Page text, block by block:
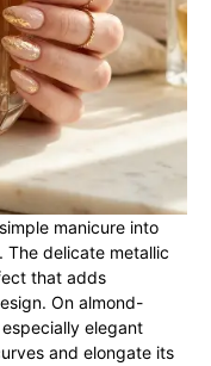
manicure into
The delicate metallic
that adds
On almond-
elegant
and elongate its